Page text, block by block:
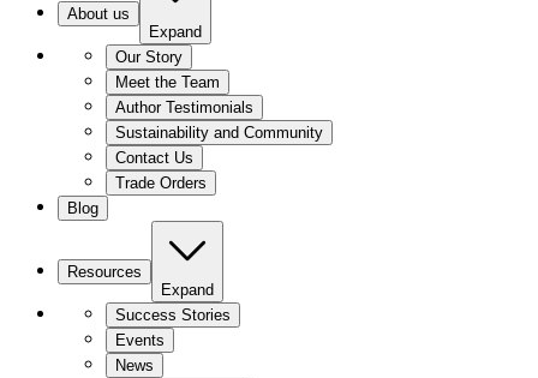
About us
Expand
Our Story
Meet the Team
Author Testimonials
Sustainability and Community
Contact Us
Trade Orders
Blog
Resources
Expand
Success Stories
Events
News